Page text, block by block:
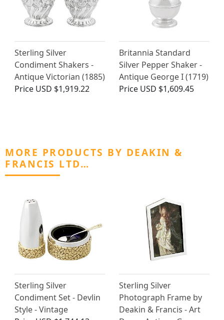
Sterling Silver
Condiment Shakers -
Antique Victorian (1885)
Price USD $1,919.22
Britannia Standard
Silver Pepper Shaker -
Antique George I (1719)
Price USD $1,609.45
MORE PRODUCTS BY DEAKIN &
FRANCIS LTD…
Sterling Silver
Condiment Set - Devlin
Style - Vintage
Sterling Silver
Photograph Frame by
Deakin & Francis - Art